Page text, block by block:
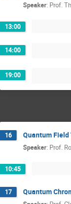
Speaker: Prof.
13:00
14:00
19:00
16 Quantum Field
Speaker: Prof.
10:45
17 Quantum